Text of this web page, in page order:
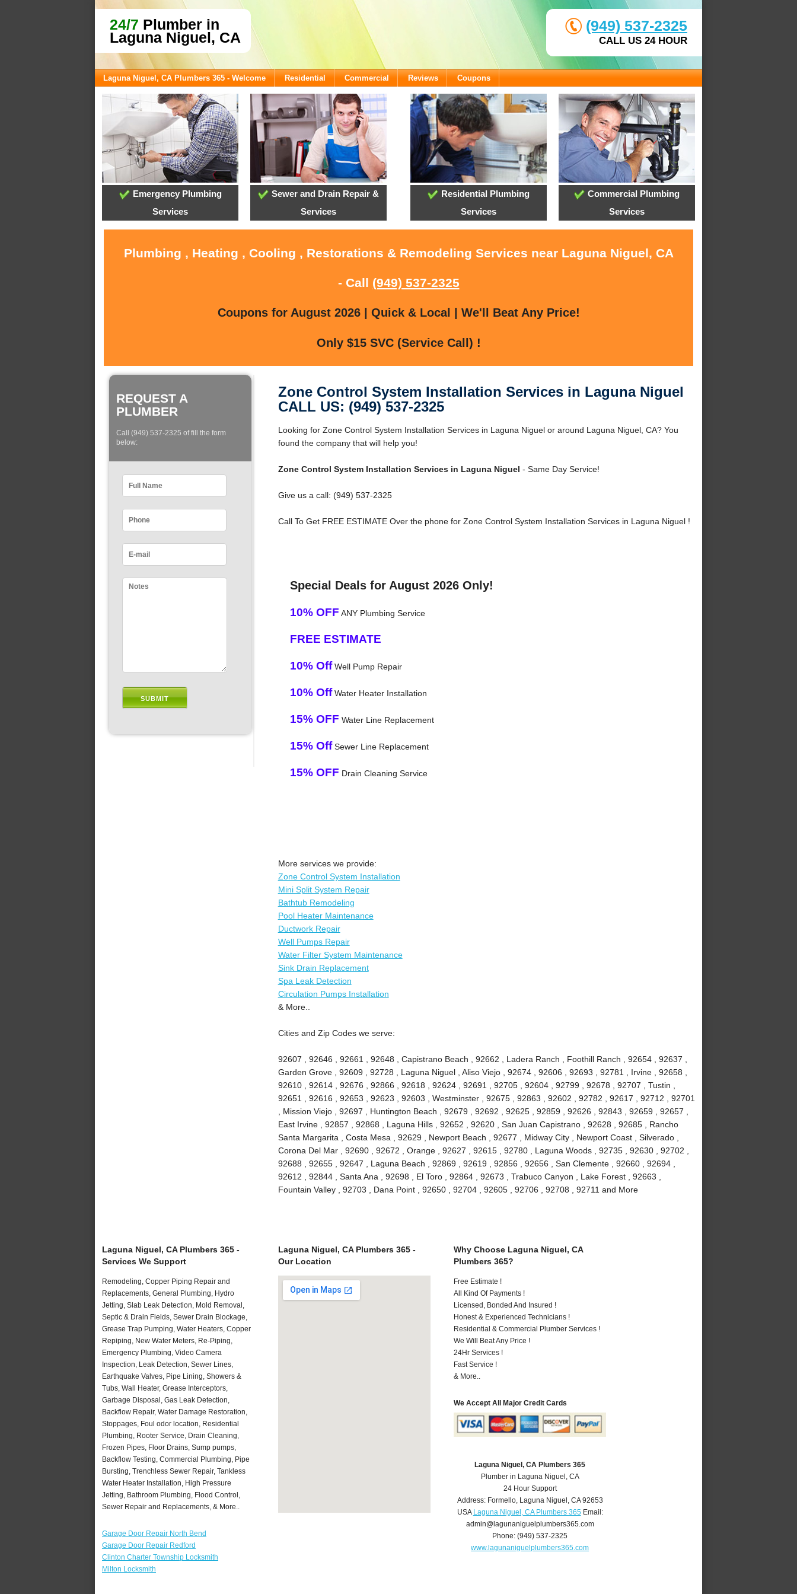
24/7 Plumber in
Laguna Niguel, CA
(949) 537-2325
CALL US 24 HOUR
Laguna Niguel, CA Plumbers 365 - Welcome Residential Commercial Reviews Coupons
Emergency Plumbing
Services
Sewer and Drain Repair &
Services
Residential Plumbing
Services
Commercial Plumbing
Services
Plumbing , Heating , Cooling , Restorations & Remodeling Services near Laguna Niguel, CA
- Call (949) 537-2325
Coupons for August 2026 | Quick & Local | We'll Beat Any Price!
Only $15 SVC (Service Call) !
REQUEST A
PLUMBER
Call (949) 537-2325 of fill the form
below:
Zone Control System Installation Services in Laguna Niguel
CALL US: (949) 537-2325
Looking for Zone Control System Installation Services in Laguna Niguel or around Laguna Niguel, CA? You
found the company that will help you!
Zone Control System Installation Services in Laguna Niguel - Same Day Service!
Give us a call: (949) 537-2325
Call To Get FREE ESTIMATE Over the phone for Zone Control System Installation Services in Laguna Niguel !
Special Deals for August 2026 Only!
10% OFF ANY Plumbing Service
FREE ESTIMATE
10% OffWell Pump Repair
10% OffWater Heater Installation
15% OFF Water Line Replacement
15% OffSewer Line Replacement
15% OFF Drain Cleaning Service
More services we provide:
Zone Control System Installation
Mini Split System Repair
Bathtub Remodeling
Pool Heater Maintenance
Ductwork Repair
Well Pumps Repair
Water Filter System Maintenance
Sink Drain Replacement
Spa Leak Detection
Circulation Pumps Installation
& More..
Cities and Zip Codes we serve:
92607 , 92646 , 92661 , 92648 , Capistrano Beach , 92662 , Ladera Ranch , Foothill Ranch , 92654 , 92637 ,
Garden Grove , 92609 , 92728 , Laguna Niguel , Aliso Viejo , 92674 , 92606 , 92693 , 92781 , Irvine , 92658 ,
92610 , 92614 , 92676 , 92866 , 92618 , 92624 , 92691 , 92705 , 92604 , 92799 , 92678 , 92707 , Tustin ,
92651 , 92616 , 92653 , 92623 , 92603 , Westminster , 92675 , 92863 , 92602 , 92782 , 92617 , 92712 , 92701
, Mission Viejo , 92697 , Huntington Beach , 92679 , 92692 , 92625 , 92859 , 92626 , 92843 , 92659 , 92657 ,
East Irvine , 92857 , 92868 , Laguna Hills , 92652 , 92620 , San Juan Capistrano , 92628 , 92685 , Rancho
Santa Margarita , Costa Mesa , 92629 , Newport Beach , 92677 , Midway City , Newport Coast , Silverado ,
Corona Del Mar , 92690 , 92672 , Orange , 92627 , 92615 , 92780 , Laguna Woods , 92735 , 92630 , 92702 ,
92688 , 92655 , 92647 , Laguna Beach , 92869 , 92619 , 92856 , 92656 , San Clemente , 92660 , 92694 ,
92612 , 92844 , Santa Ana , 92698 , El Toro , 92864 , 92673 , Trabuco Canyon , Lake Forest , 92663 ,
Fountain Valley , 92703 , Dana Point , 92650 , 92704 , 92605 , 92706 , 92708 , 92711 and More
Laguna Niguel, CA Plumbers 365 -
Services We Support
Remodeling, Copper Piping Repair and
Replacements, General Plumbing, Hydro
Jetting, Slab Leak Detection, Mold Removal,
Septic & Drain Fields, Sewer Drain Blockage,
Grease Trap Pumping, Water Heaters, Copper
Repiping, New Water Meters, Re-Piping,
Emergency Plumbing, Video Camera
Inspection, Leak Detection, Sewer Lines,
Earthquake Valves, Pipe Lining, Showers &
Tubs, Wall Heater, Grease Interceptors,
Garbage Disposal, Gas Leak Detection,
Backflow Repair, Water Damage Restoration,
Stoppages, Foul odor location, Residential
Plumbing, Rooter Service, Drain Cleaning,
Frozen Pipes, Floor Drains, Sump pumps,
Backflow Testing, Commercial Plumbing, Pipe
Bursting, Trenchless Sewer Repair, Tankless
Water Heater Installation, High Pressure
Jetting, Bathroom Plumbing, Flood Control,
Sewer Repair and Replacements, & More..
Garage Door Repair North Bend
Garage Door Repair Redford
Clinton Charter Township Locksmith
Milton Locksmith
Laguna Niguel, CA Plumbers 365 -
Our Location
Why Choose Laguna Niguel, CA
Plumbers 365?
Free Estimate !
All Kind Of Payments !
Licensed, Bonded And Insured !
Honest & Experienced Technicians !
Residential & Commercial Plumber Services !
We Will Beat Any Price !
24Hr Services !
Fast Service !
& More..
We Accept All Major Credit Cards
Laguna Niguel, CA Plumbers 365
Plumber in Laguna Niguel, CA
24 Hour Support
Address: Formello, Laguna Niguel , CA 92653
USA Laguna Niguel, CA Plumbers 365Email:
admin@lagunaniguelplumbers365.com
Phone:(949) 537-2325
www.lagunaniguelplumbers365.com